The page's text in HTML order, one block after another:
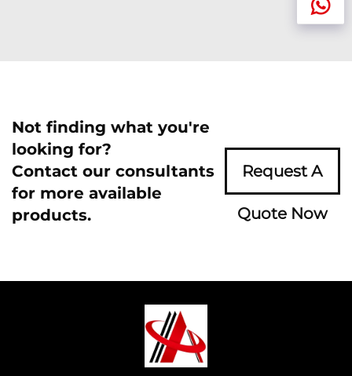
Not finding what you're
looking for?
Contact our consultants
for more available
products.
Request A
Quote Now